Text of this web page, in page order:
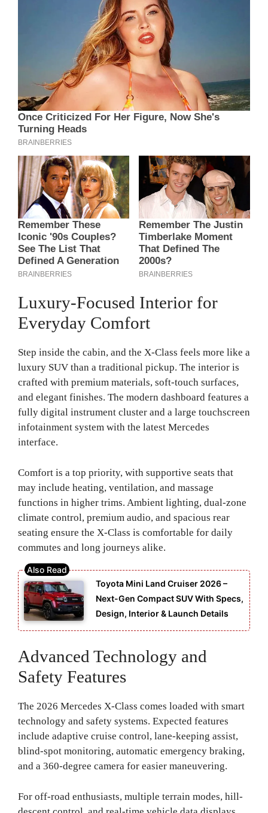
Luxury-Focused Interior for
Everyday Comfort
Step inside the cabin, and the X-Class feels more like a
luxury SUV than a traditional pickup. The interior is
crafted with premium materials, soft-touch surfaces,
and elegant finishes. The modern dashboard features a
fully digital instrument cluster and a large touchscreen
infotainment system with the latest Mercedes
interface.
Comfort is a top priority, with supportive seats that
may include heating, ventilation, and massage
functions in higher trims. Ambient lighting, dual-zone
climate control, premium audio, and spacious rear
seating ensure the X-Class is comfortable for daily
commutes and long journeys alike.
Toyota Mini Land Cruiser 2026 –
Next-Gen Compact SUV With Specs,
Design, Interior & Launch Details
Advanced Technology and
Safety Features
The 2026 Mercedes X-Class comes loaded with smart
technology and safety systems. Expected features
include adaptive cruise control, lane-keeping assist,
blind-spot monitoring, automatic emergency braking,
and a 360-degree camera for easier maneuvering.
For off-road enthusiasts, multiple terrain modes, hill-